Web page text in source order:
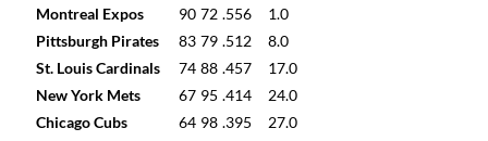
Montreal Expos
90 72 .556
1.0
Pittsburgh Pirates
83 79 .512
8.0
St. Louis Cardinals
74 88 .457
17.0
New York Mets
67 95 .414
24.0
Chicago Cubs
64 98 .395
27.0